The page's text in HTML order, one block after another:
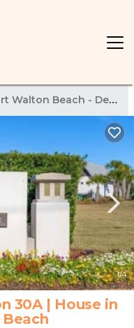
Walton Beach - Destin
1/4
30A | House in